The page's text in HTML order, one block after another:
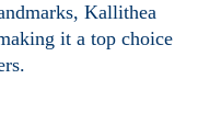
Kallithea
it a top choice